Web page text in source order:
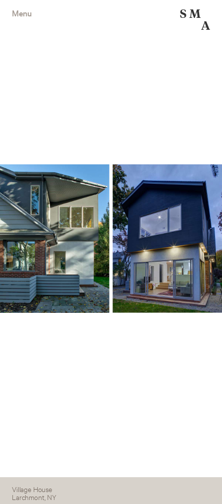
S M
A
Menu
Village House
Larchmont, NY